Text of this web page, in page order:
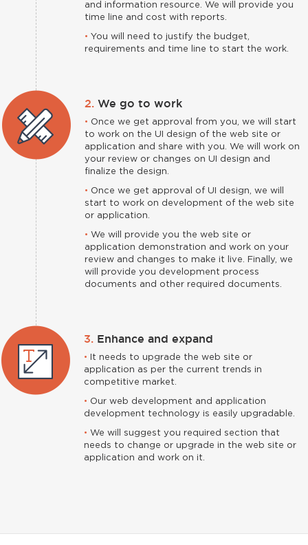
and information resource. We will provide you
time line and cost with reports.
• You will need to justify the budget,
requirements and time line to start the work.
2.We go to work
• Once we get approval from you, we will start
to work on the UI design of the web site or
application and share with you. We will work on
your review or changes on UI design and
finalize the design.
• Once we get approval of UI design, we will
start to work on development of the web site
or application.
• We will provide you the web site or
application demonstration and work on your
review and changes to make it live. Finally, we
will provide you development process
documents and other required documents.
3.Enhance and expand
• It needs to upgrade the web site or
application as per the current trends in
competitive market.
• Our web development and application
development technology is easily upgradable.
• We will suggest you required section that
needs to change or upgrade in the web site or
application and work on it.